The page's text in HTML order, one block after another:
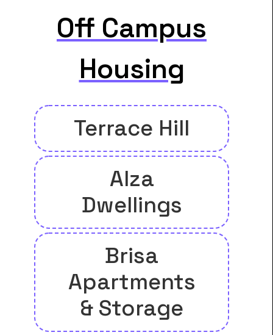
Off Campus
Housing
Terrace Hill
Alza
Dwellings
Brisa
Apartments
& Storage